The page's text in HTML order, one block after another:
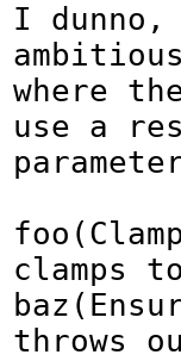
I dunno,
where
use a
clamps
throws